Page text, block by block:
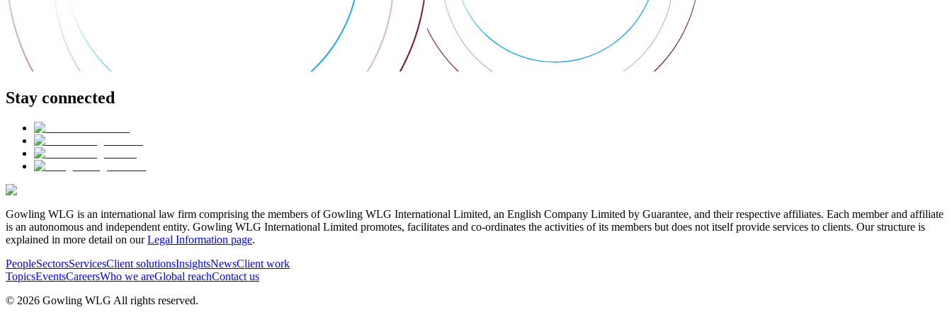
Stay connected
Gowling WLG is an international law firm comprising the members of Gowling WLG International Limited, an English Company Limited by Guarantee, and their respective affiliates. Each member and affiliate
is an autonomous and independent entity. Gowling WLG International Limited promotes, facilitates and co-ordinates the activities of its members but does not itself provide services to clients. Our structure is
explained in more detail on ourLegal Information page.
PeopleSectorsServicesClient solutionsInsightsNewsClient work
TopicsEventsCareersWho we areGlobal reachContact us
© 2026 Gowling WLG All rights reserved.